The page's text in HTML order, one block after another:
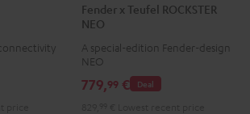
x
Teufel
ROCKSTER
NEO
Black
Fender x Teufel ROCKSTER
NEO
A special-edition Fender-design
NEO
Deal
779,99 €